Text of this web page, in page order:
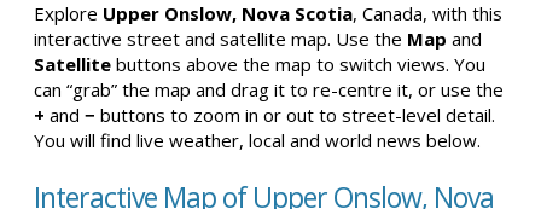
Explore Upper Onslow, Nova Scotia, Canada, with this
interactive street and satellite map. Use the Map and
Satellite buttons above the map to switch views. You
can “grab” the map and drag it to re-centre it, or use the
+ and − buttons to zoom in or out to street-level detail.
You will find live weather, local and world news below.
Interactive Map of Upper Onslow, Nova